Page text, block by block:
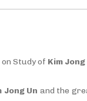
Study of Kim Jong
Jong Un and the